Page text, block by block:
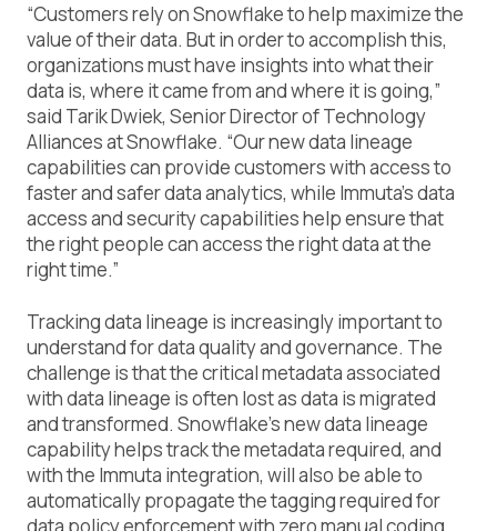
“Customers rely on Snowflake to help maximize the
value of their data. But in order to accomplish this,
organizations must have insights into what their
data is, where it came from and where it is going,”
said Tarik Dwiek, Senior Director of Technology
Alliances at Snowflake. “Our new data lineage
capabilities can provide customers with access to
faster and safer data analytics, while Immuta’s data
access and security capabilities help ensure that
the right people can access the right data at the
right time.”
Tracking data lineage is increasingly important to
understand for data quality and governance. The
challenge is that the critical metadata associated
with data lineage is often lost as data is migrated
and transformed. Snowflake’s new data lineage
capability helps track the metadata required, and
with the Immuta integration, will also be able to
automatically propagate the tagging required for